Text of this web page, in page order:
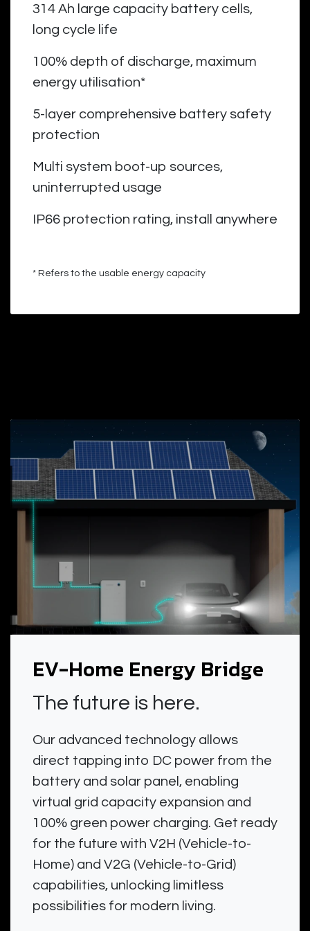
314 Ah large capacity battery cells,
long cycle life
100% depth of discharge, maximum
energy utilisation*
5-layer comprehensive battery safety
protection
Multi system boot-up sources,
uninterrupted usage
IP66 protection rating, install anywhere
* Refers to the usable energy capacity
EV-Home Energy Bridge
The future is here.
Our advanced technology allows
direct tapping into DC power from the
battery and solar panel, enabling
virtual grid capacity expansion and
100% green power charging. Get ready
for the future with V2H (Vehicle-to-
Home) and V2G (Vehicle-to-Grid)
capabilities, unlocking limitless
possibilities for modern living.